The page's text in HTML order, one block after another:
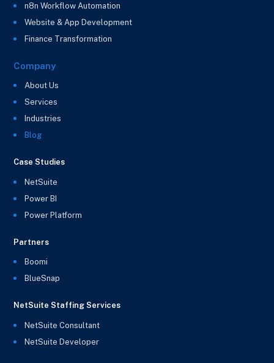
n8n Workflow Automation
Website & App Development
Finance Transformation
Company
About Us
Services
Industries
Blog
Case Studies
NetSuite
Power BI
Power Platform
Partners
Boomi
BlueSnap
NetSuite Staffing Services
NetSuite Consultant
NetSuite Developer